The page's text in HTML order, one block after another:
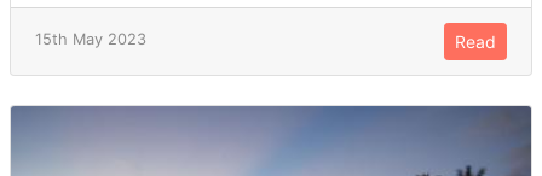
15th May 2023 Read